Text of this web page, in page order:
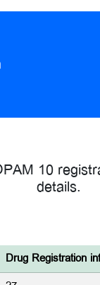
10
details.
Drug Registration